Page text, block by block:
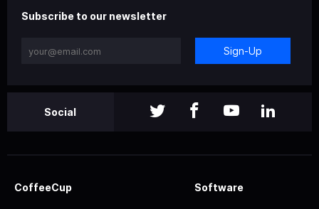
Subscribe to our newsletter
Sign-Up
Social
CoffeeCup Software